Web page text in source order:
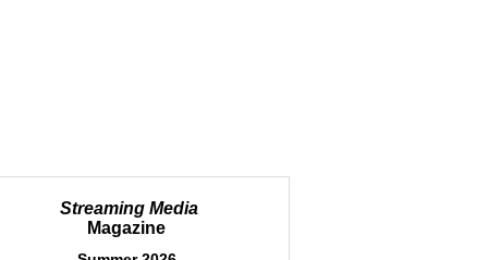
Streaming Media
Magazine